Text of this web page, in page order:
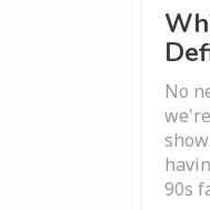
No
90s